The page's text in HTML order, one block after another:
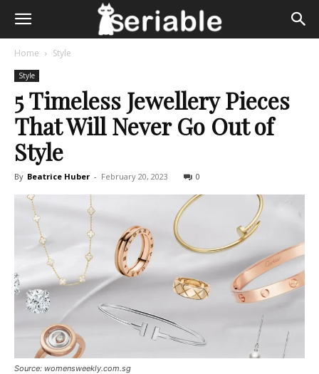
Home Style
Style
5 Timeless Jewellery Pieces
That Will Never Go Out of
Style
By Beatrice Huber - February 20, 2023 0
Source: womensweekly.com.sg